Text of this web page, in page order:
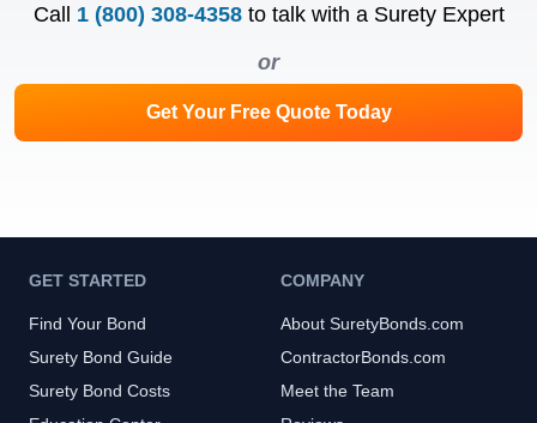
Call 1 (800) 308-4358 to talk with a Surety Expert
or
Get Your Free Quote Today
GET STARTED
Find Your Bond
Surety Bond Guide
Surety Bond Costs
COMPANY
About SuretyBonds.com
ContractorBonds.com
Meet the Team